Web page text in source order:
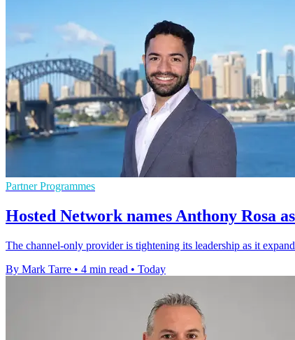
Partner Programmes
Hosted Network names Anthony Rosa
The channel-only provider is tightening its leadership as it
By Mark Tarre • 4 min read • Today